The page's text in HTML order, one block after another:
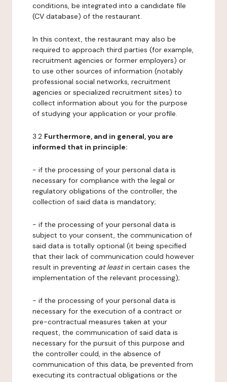
conditions, be integrated into a candidate file
(CV database) of the restaurant.
In this context, the restaurant may also be
required to approach third parties (for example,
recruitment agencies or former employers) or
to use other sources of information (notably
professional social networks, recruitment
agencies or specialized recruitment sites) to
collect information about you for the purpose
of studying your application or your profile.
3.2 Furthermore, and in general, you are
informed that in principle:
- if the processing of your personal data is
necessary for compliance with the legal or
regulatory obligations of the controller, the
collection of said data is mandatory;
- if the processing of your personal data is
subject to your consent, the communication of
said data is totally optional (it being specified
that their lack of communication could however
result in preventing at leastin certain cases the
implementation of the relevant processing);
- if the processing of your personal data is
necessary for the execution of a contract or
pre-contractual measures taken at your
request, the communication of said data is
necessary for the pursuit of this purpose and
the controller could, in the absence of
communication of this data, be prevented from
executing its contractual obligations or the